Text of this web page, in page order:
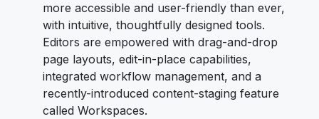
more accessible and user-friendly than ever,
with intuitive, thoughtfully designed tools.
Editors are empowered with drag-and-drop
page layouts, edit-in-place capabilities,
integrated workflow management, and a
recently-introduced content-staging feature
called Workspaces.